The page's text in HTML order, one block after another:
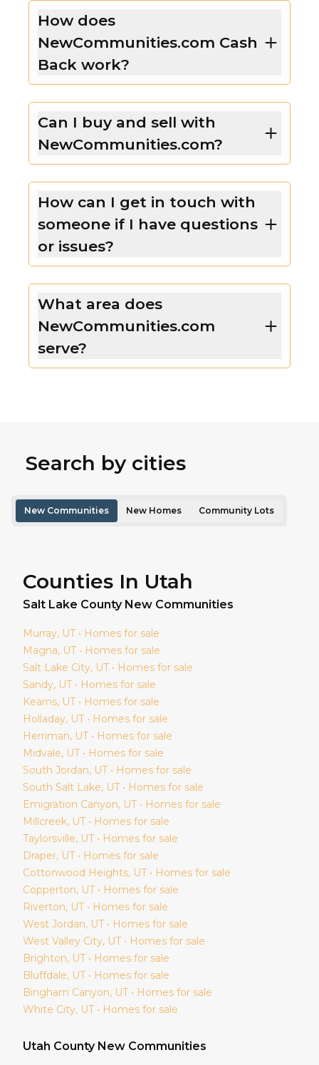
How does
NewCommunities.com Cash
Back work?
Can I buy and sell with
NewCommunities.com?
How can I get in touch with
someone if I have questions
or issues?
What area does
NewCommunities.com
serve?
Search by cities
New Communities New Homes Community Lots
Counties In Utah
Salt Lake County New Communities
Murray, UT • Homes for sale
Magna, UT • Homes for sale
Salt Lake City, UT • Homes for sale
Sandy, UT • Homes for sale
Kearns, UT • Homes for sale
Holladay, UT • Homes for sale
Herriman, UT • Homes for sale
Midvale, UT • Homes for sale
South Jordan, UT • Homes for sale
South Salt Lake, UT • Homes for sale
Emigration Canyon, UT • Homes for sale
Millcreek, UT • Homes for sale
Taylorsville, UT • Homes for sale
Draper, UT • Homes for sale
Cottonwood Heights, UT • Homes for sale
Copperton, UT • Homes for sale
Riverton, UT • Homes for sale
West Jordan, UT • Homes for sale
West Valley City, UT • Homes for sale
Brighton, UT • Homes for sale
Bluffdale, UT • Homes for sale
Bingham Canyon, UT • Homes for sale
White City, UT • Homes for sale
Utah County New Communities